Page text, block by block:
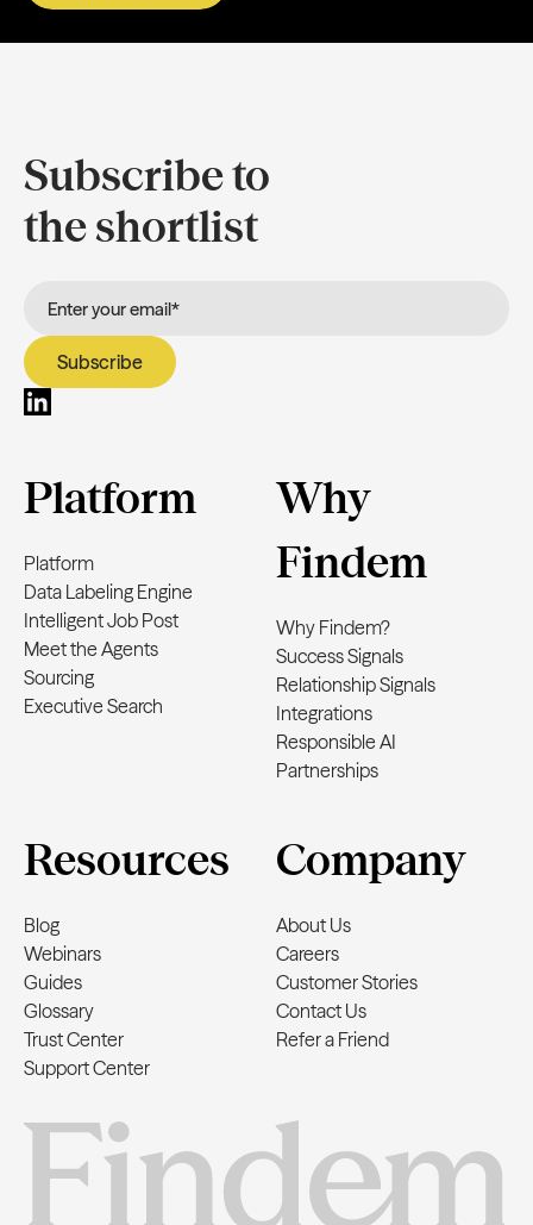
Platform
Platform
Data Labeling Engine
Intelligent Job Post
Meet the Agents
Sourcing
Executive Search
Why
Findem
Why Findem?
Success Signals
Relationship Signals
Integrations
Responsible AI
Partnerships
Resources
Blog
Webinars
Guides
Glossary
Trust Center
Support Center
Company
About Us
Careers
Customer Stories
Contact Us
Refer a Friend
Subscribe to
the shortlist